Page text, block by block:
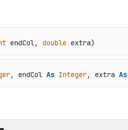
endCol, double extra)
, endCol As Integer, extra As